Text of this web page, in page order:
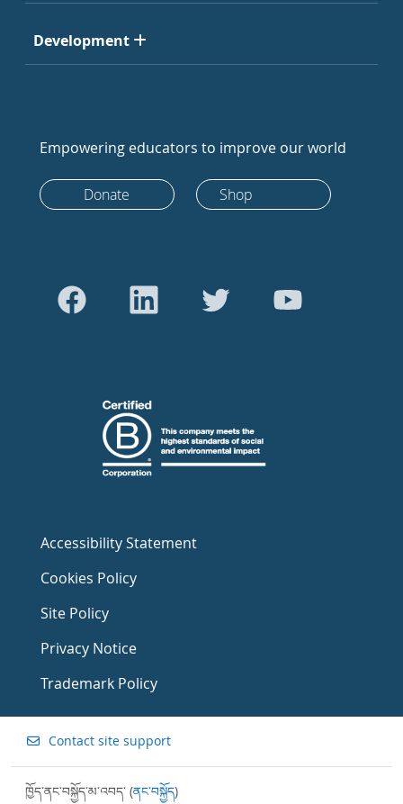
Development
Empowering educators to improve our world
Donate Shop
Accessibility Statement
Cookies Policy
Site Policy
Privacy Notice
Trademark Policy
Contact site support
ཁྱོད་ནང་བསྐྱོད་མ་འབད་ (ནང་བསྐྱོད)